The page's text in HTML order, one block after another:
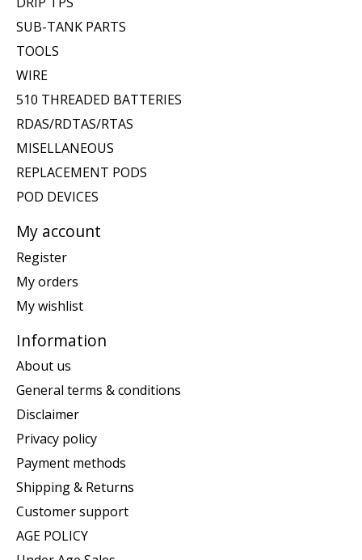
SUB-TANK PARTS
TOOLS
WIRE
510 THREADED BATTERIES
RDAS/RDTAS/RTAS
MISELLANEOUS
REPLACEMENT PODS
POD DEVICES
My account
Register
My orders
My wishlist
Information
About us
General terms & conditions
Disclaimer
Privacy policy
Payment methods
Shipping & Returns
Customer support
AGE POLICY